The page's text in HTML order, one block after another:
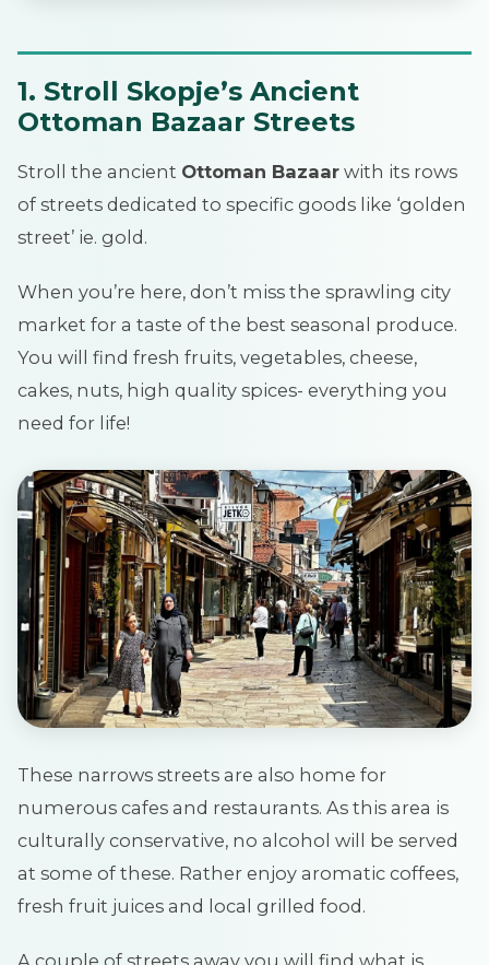
1. Stroll Skopje’s Ancient
Ottoman Bazaar Streets
Stroll the ancient Ottoman Bazaar with its rows
of streets dedicated to specific goods like ‘golden
street’ ie. gold.
When you’re here, don’t miss the sprawling city
market for a taste of the best seasonal produce.
You will find fresh fruits, vegetables, cheese,
cakes, nuts, high quality spices- everything you
need for life!
These narrows streets are also home for
numerous cafes and restaurants. As this area is
culturally conservative, no alcohol will be served
at some of these. Rather enjoy aromatic coffees,
fresh fruit juices and local grilled food.
A couple of streets away you will find what is